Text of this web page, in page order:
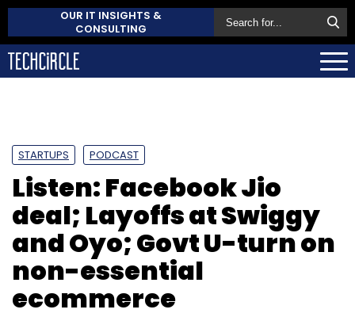
OUR IT INSIGHTS &
CONSULTING
STARTUPS PODCAST
Listen: Facebook Jio
deal; Layoffs at Swiggy
and Oyo; Govt U-turn on
non-essential
ecommerce